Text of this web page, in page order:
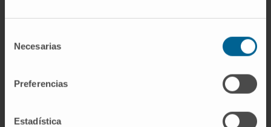
Necesarias
Preferencias
Estadística
Member of the Spanish Society of Hospital
Nutrition and Metabolism (SENPE).